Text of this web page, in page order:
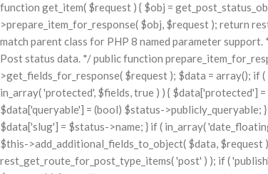
function get_item( $request ) { $obj =
>prepare_item_for_response( $obj, $request ); return
match parent class for PHP 8 named parameter
Post status data. */ public function
>get_fields_for_response( $request ); $data = array(); if
in_array( 'protected', $fields, true ) ) { $data['protected']
$data['queryable'] = (bool) $status->publicly_queryable;
$data['slug'] = $status->name; } if ( in_array(
$this->add_additional_fields_to_object( $data,
rest_get_route_for_post_type_items( 'post' ) ); if (